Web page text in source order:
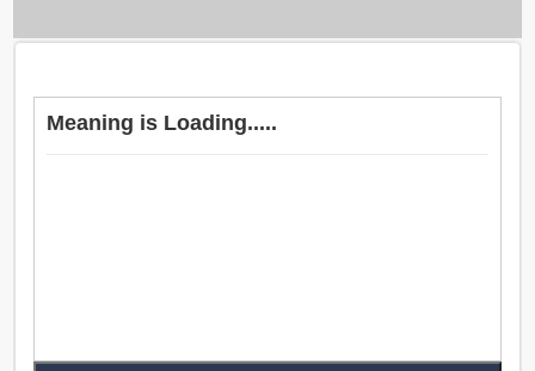
Meaning is Loading.....